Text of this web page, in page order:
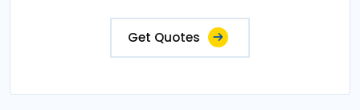
Get Quotes